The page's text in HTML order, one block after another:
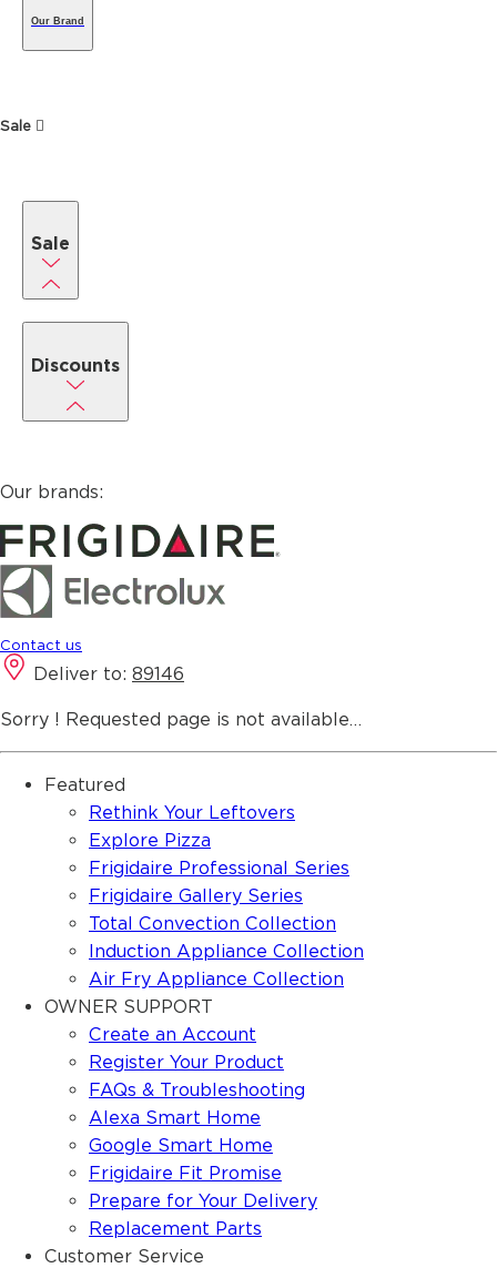
Our Brand
Sale
Sale
Discounts
Our brands:
Contact us
Deliver to: 89146
Sorry ! Requested page is not available…
Featured
Rethink Your Leftovers
Explore Pizza
Frigidaire Professional Series
Frigidaire Gallery Series
Total Convection Collection
Induction Appliance Collection
Air Fry Appliance Collection
OWNER SUPPORT
Create an Account
Register Your Product
FAQs & Troubleshooting
Alexa Smart Home
Google Smart Home
Frigidaire Fit Promise
Prepare for Your Delivery
Replacement Parts
Customer Service